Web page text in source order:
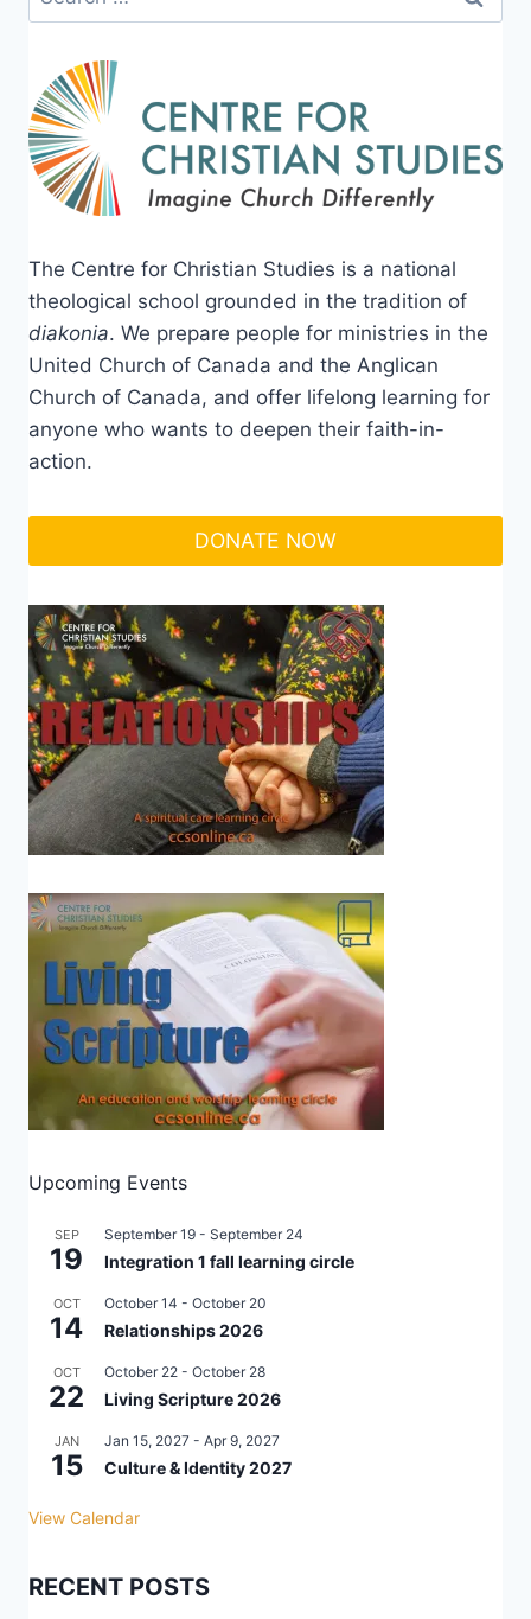
for:
The Centre for Christian Studies is a national
theological school grounded in the tradition of
diakonia. We prepare people for ministries in the
United Church of Canada and the Anglican
Church of Canada, and offer lifelong learning for
anyone who wants to deepen their faith-in-
action.
DONATE NOW
Upcoming Events
SEP
19
September 19 - September 24
Integration 1 fall learning circle
OCT
14
October 14 - October 20
Relationships 2026
OCT
22
October 22 - October 28
Living Scripture 2026
JAN
15
Jan 15, 2027 - Apr 9, 2027
Culture & Identity 2027
View Calendar
RECENT POSTS